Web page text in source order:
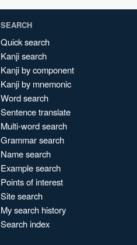
SEARCH
Quick search
Kanji search
Kanji by component
Kanji by mnemonic
Word search
Sentence translate
Multi-word search
Grammar search
Name search
Example search
Points of interest
Site search
My search history
Search index